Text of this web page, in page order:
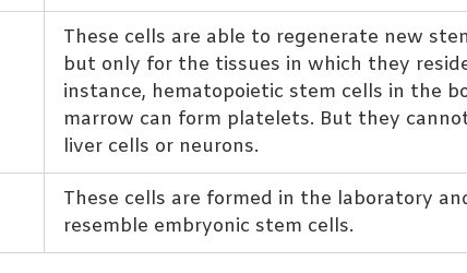
These cells are able to regenerate new
but only for the tissues in which they
instance, hematopoietic stem cells in the
marrow can form platelets. But they
liver cells or neurons.
These cells are formed in the laboratory
resemble embryonic stem cells.